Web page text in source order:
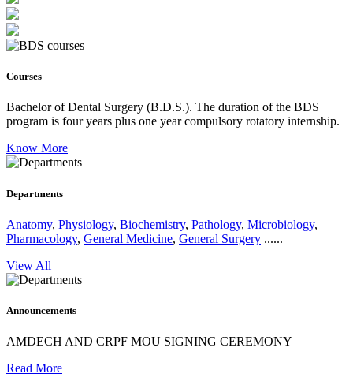
Courses
Bachelor of Dental Surgery (B.D.S.). The duration of the BDS
program is four years plus one year compulsory rotatory internship.
Know More
Departments
Anatomy, Physiology, Biochemistry, Pathology, Microbiology,
Pharmacology, General Medicine, General Surgery ......
View All
Announcements
AMDECH AND CRPF MOU SIGNING CEREMONY
Read More